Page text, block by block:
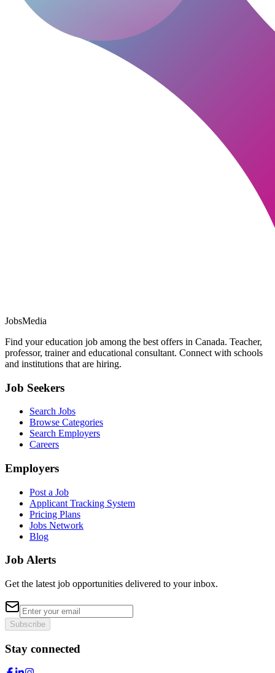
JobsMedia
Find your education job among the best offers in Canada. Teacher,
professor, trainer and educational consultant. Connect with schools
and institutions that are hiring.
Job Seekers
Search Jobs
Browse Categories
Search Employers
Careers
Employers
Post a Job
Applicant Tracking System
Pricing Plans
Jobs Network
Blog
Job Alerts
Get the latest job opportunities delivered to your inbox.
Subscribe
Stay connected